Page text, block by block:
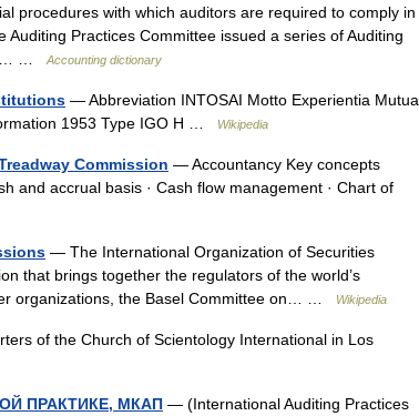
procedures with which auditors are required to comply in
Practices Committee issued a series of Auditing
…
Accounting dictionary
— Abbreviation INTOSAI Motto Experientia Mutua
1953 Type IGO H …
Wikipedia
Commission — Accountancy Key concepts
and accrual basis · Cash flow management · Chart of
— The International Organization of Securities
that brings together the regulators of the world’s
organizations, the Basel Committee on… …
Wikipedia
of the Church of Scientology International in Los
ПРАКТИКЕ, МКАП — (International Auditing Practices